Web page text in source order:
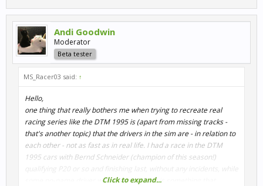
Andi Goodwin
Moderator
Beta tester
MS_Racer03 said: ↑
Hello,
one thing that really bothers me when trying to recreate real
racing series like the DTM 1995 is (apart from missing tracks -
that's another topic) that the drivers in the sim are - in relation to
each other - not as fast as in real life. I had a race in the DTM
1995 cars with Bernd Schneider (champion of this season!)
qualifying P20 or so and finishing last, without any incidents, while
some no-name driver won the race. That is something that
Click to expand...